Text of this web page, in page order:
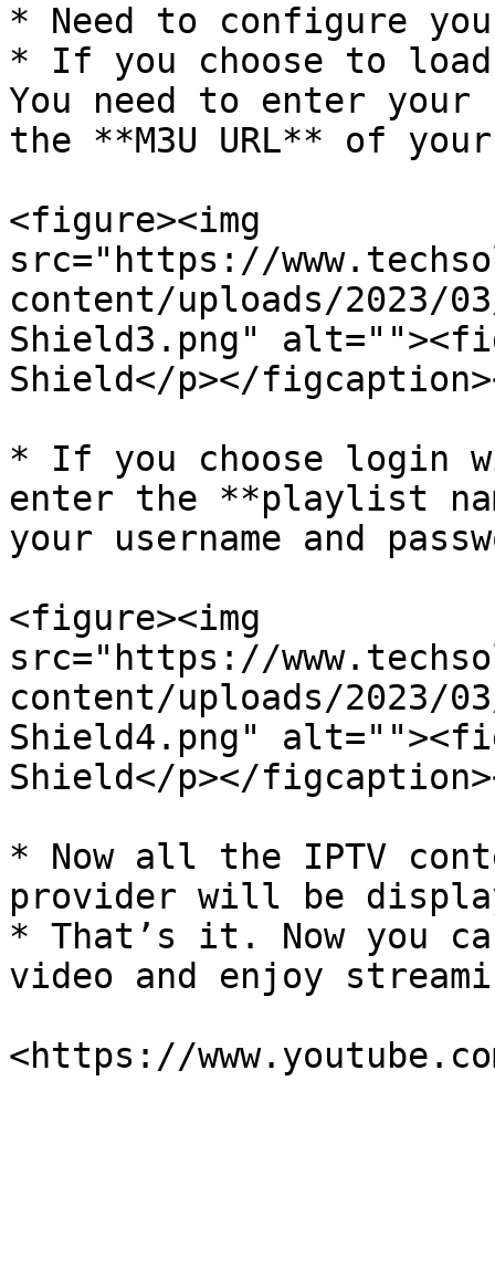
* Need to configure
* If you choose to
You need to enter
the **M3U URL** of
<figure><img
src="https://
content/uploads/2023/
Shield3.png"
Shield</p></
* If you choose login
enter the **playlist
your username and
<figure><img
src="https://
content/uploads/2023/
Shield4.png"
Shield</p></
* Now all the IPTV
provider will be
* That’s it. Now you
video and enjoy